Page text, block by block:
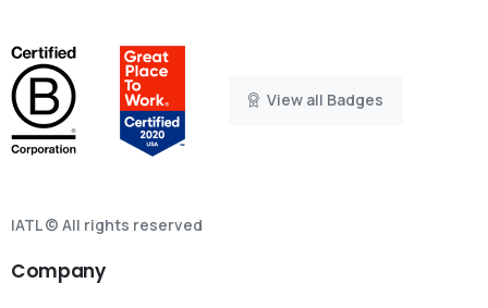
View all Badges
IATL © All rights reserved
Company